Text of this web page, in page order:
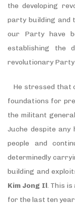
the developing
party building and
our Party have
establishing the
revolutionary Party
He stressed that
foundations for
the militant
Juche despite any
people and
determinedly
building and
Kim Jong Il. This
for the last ten